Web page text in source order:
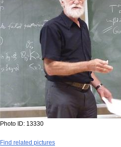
Photo ID: 13330
Find related pictures